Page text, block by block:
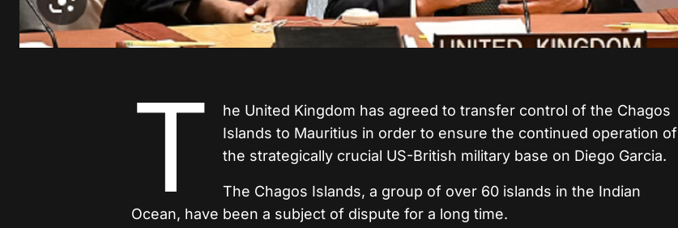
T
he United Kingdom has agreed to transfer control of the Chagos
Islands to Mauritius in order to ensure the continued operation of
the strategically crucial US-British military base on Diego Garcia.
The Chagos Islands, a group of over 60 islands in the Indian
Ocean, have been a subject of dispute for a long time.